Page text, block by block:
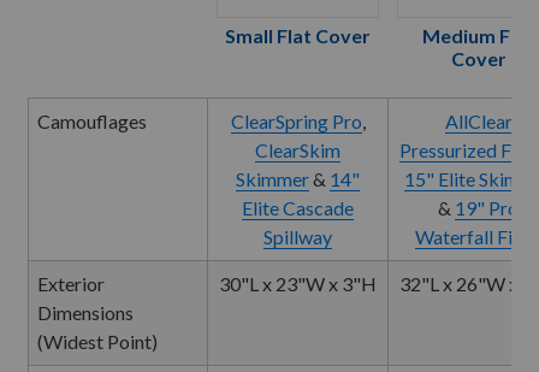
Small Flat Cover
Medium Flat
Cover
Camouflages ClearSpring Pro,
ClearSkim
Skimmer& 14"
Elite Cascade
Spillway
AllClear
Pressurized
15" Elite
& 19" Pro
Waterfall
Exterior
Dimensions
(Widest Point)
30"L x 23"W x 3"H 32"L x 26"W x